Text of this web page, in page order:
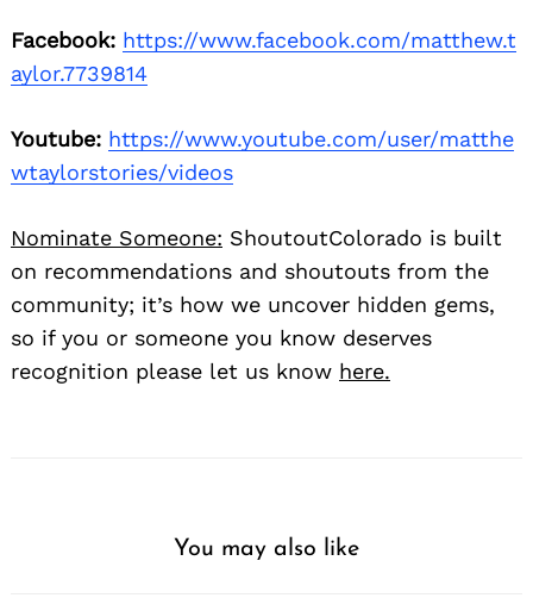
Facebook: https://www.facebook.com/matthew.t
aylor.7739814
Youtube: https://www.youtube.com/user/matthe
wtaylorstories/videos
Nominate Someone: ShoutoutColorado is built
on recommendations and shoutouts from the
community; it’s how we uncover hidden gems,
so if you or someone you know deserves
recognition please let us know here.
You may also like